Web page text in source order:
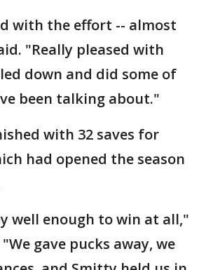
with the effort -- almost
"Really pleased with
down and did some of
been talking about."
with 32 saves for
had opened the season
well enough to win at all,"
gave pucks away, we